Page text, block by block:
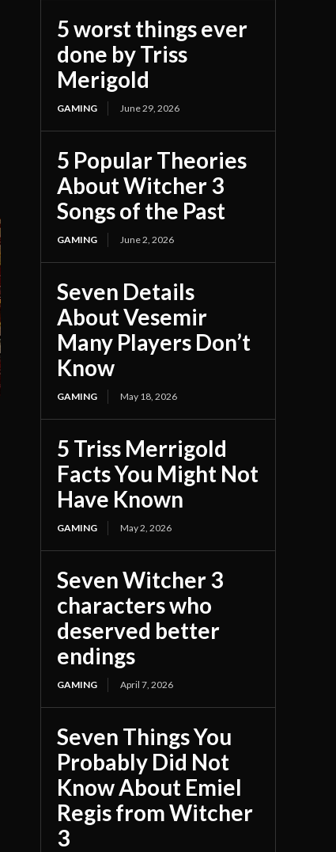
5 worst things ever
done by Triss
Merigold
GAMING June 29, 2026
5 Popular Theories
About Witcher 3
Songs of the Past
GAMING June 2, 2026
Seven Details
About Vesemir
Many Players Don’t
Know
GAMING May 18, 2026
5 Triss Merrigold
Facts You Might Not
Have Known
GAMING May 2, 2026
Seven Witcher 3
characters who
deserved better
endings
GAMING April 7, 2026
Seven Things You
Probably Did Not
Know About Emiel
Regis from Witcher
3